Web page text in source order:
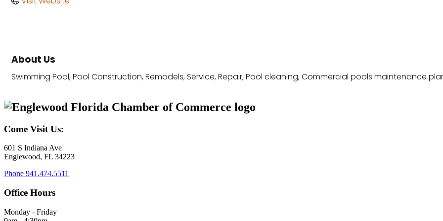
About Us
Swimming Pool, Pool Construction, Remodels, Service, Repair, Pool cleaning, Commercial pools maintenance
Come Visit Us:
601 S Indiana Ave
Englewood, FL 34223
Phone 941.474.5511
Office Hours
Monday - Friday